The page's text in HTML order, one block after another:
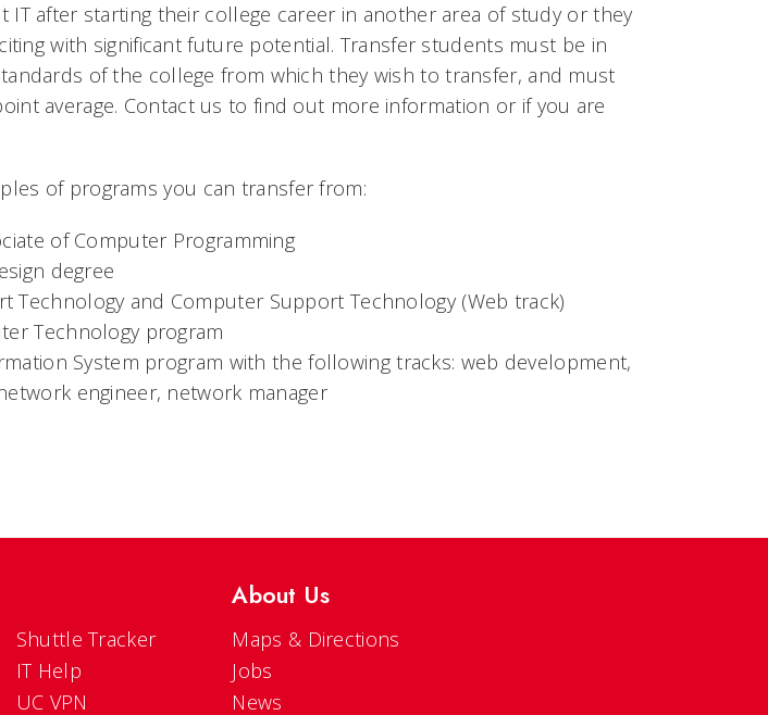
IT after starting their college career in another area of study or they
with significant future potential. Transfer students must be in
of the college from which they wish to transfer, and must
average. Contact us to find out more information or if you are
of programs you can transfer from:
of Computer Programming
degree
Technology and Computer Support Technology (Web track)
Technology program
System program with the following tracks: web development,
engineer, network manager
Shuttle Tracker
IT Help
UC VPN
About Us
Maps & Directions
Jobs
News